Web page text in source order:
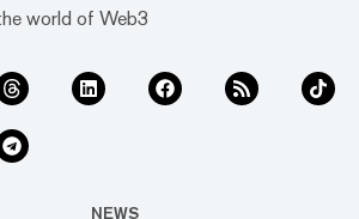
world of Web3
NEWS